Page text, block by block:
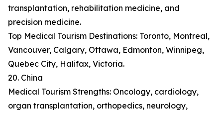
transplantation, rehabilitation medicine, and
precision medicine.
Top Medical Tourism Destinations: Toronto, Montreal,
Vancouver, Calgary, Ottawa, Edmonton, Winnipeg,
Quebec City, Halifax, Victoria.
20. China
Medical Tourism Strengths: Oncology, cardiology,
organ transplantation, orthopedics, neurology,